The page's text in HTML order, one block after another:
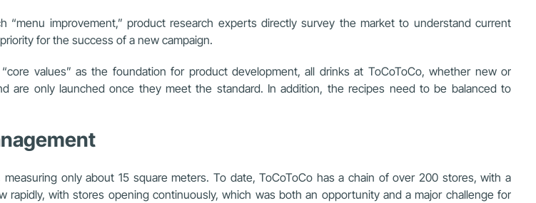
“menu improvement,” product research experts directly survey the market to understand current
for the success of a new campaign.
values” as the foundation for product development, all drinks at ToCoToCo, whether new or
are only launched once they meet the standard. In addition, the recipes need to be balanced to
only about 15 square meters. To date, ToCoToCo has a chain of over 200 stores, with a
with stores opening continuously, which was both an opportunity and a major challenge for